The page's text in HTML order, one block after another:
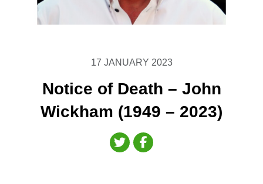
17 JANUARY 2023
Notice of Death – John
Wickham (1949 – 2023)